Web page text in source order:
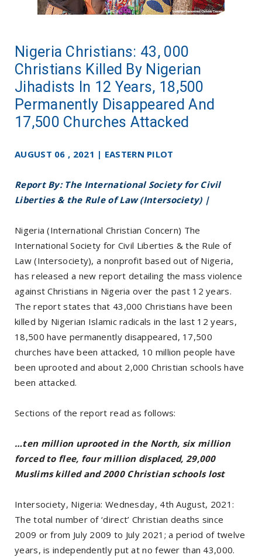
Nigeria Christians: 43, 000
Christians Killed By Nigerian
Jihadists In 12 Years, 18,500
Permanently Disappeared And
17,500 Churches Attacked
AUGUST 06 , 2021 | EASTERN PILOT
Report By: The International Society for Civil
Liberties & the Rule of Law (Intersociety) |
Nigeria (International Christian Concern) The
International Society for Civil Liberties & the Rule of
Law (Intersociety), a nonprofit based out of Nigeria,
has released a new report detailing the mass violence
against Christians in Nigeria over the past 12 years.
The report states that 43,000 Christians have been
killed by Nigerian Islamic radicals in the last 12 years,
18,500 have permanently disappeared, 17,500
churches have been attacked, 10 million people have
been uprooted and about 2,000 Christian schools have
been attacked.
Sections of the report read as follows:
…ten million uprooted in the North, six million
forced to flee, four million displaced, 29,000
Muslims killed and 2000 Christian schools lost
Intersociety, Nigeria: Wednesday, 4th August, 2021:
The total number of ‘direct’ Christian deaths since
2009 or from July 2009 to July 2021; a period of twelve
years, is independently put at no fewer than 43,000.